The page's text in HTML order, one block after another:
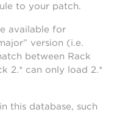
to your patch.
available for
version (i.e.
between Rack
2.* can only load 2.*
this database, such